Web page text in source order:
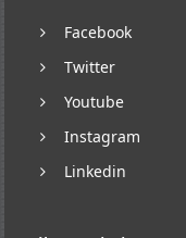
Facebook
Twitter
Youtube
Instagram
Linkedin